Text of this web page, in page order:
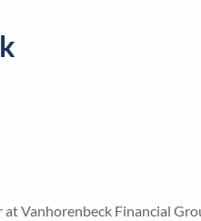
Vanhorenbeck Financial